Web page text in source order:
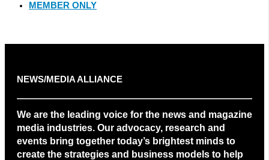
MEMBER ONLY
NEWS/MEDIA ALLIANCE
We are the leading voice for the news and magazine
media industries. Our advocacy, research and
events bring together today’s brightest minds to
create the strategies and business models to help